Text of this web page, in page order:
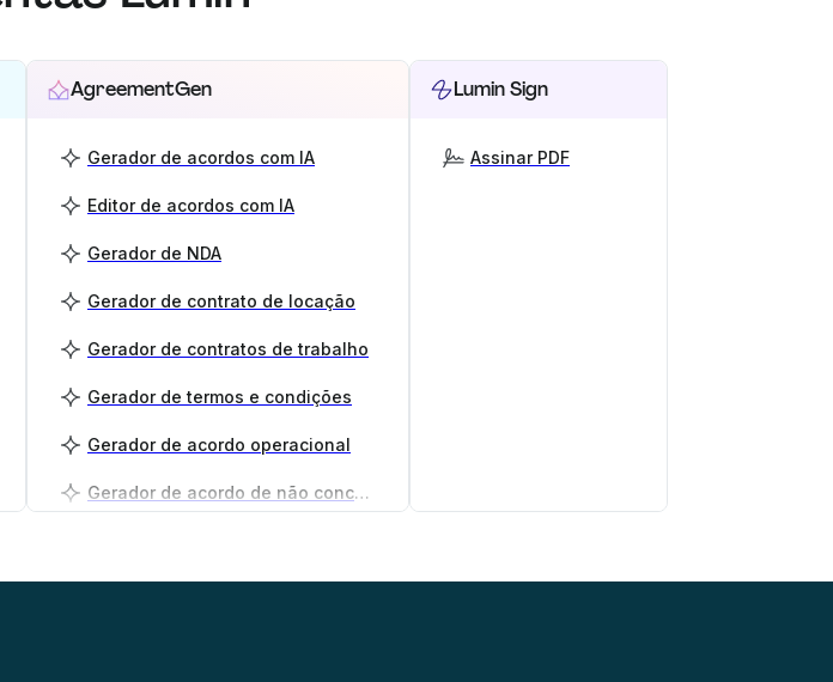
AgreementGen
Gerador de acordos com IA
Editor de acordos com IA
Gerador de NDA
Gerador de contrato de locação
Gerador de contratos de trabalho
Gerador de termos e condições
Gerador de acordo operacional
Gerador de acordo de não concorrência
Lumin Sign
Assinar PDF